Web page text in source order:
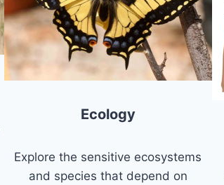
Ecology
Explore the sensitive ecosystems
and species that depend on